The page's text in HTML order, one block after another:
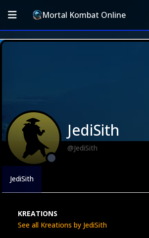
Mortal Kombat Online
JediSith
@JediSith
JediSith
KREATIONS
See all Kreations by JediSith